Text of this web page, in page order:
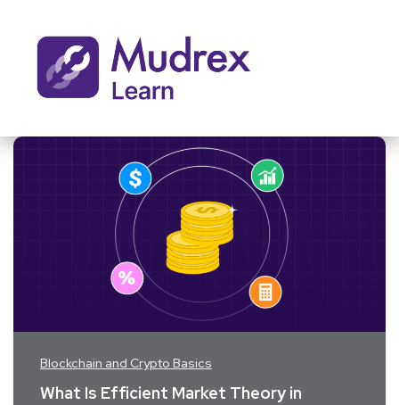
Blockchain and Crypto Basics
What Is Efficient Market Theory in